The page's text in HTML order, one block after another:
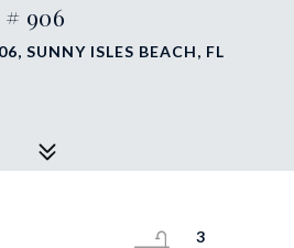
906
SUNNY ISLES BEACH, FL
3